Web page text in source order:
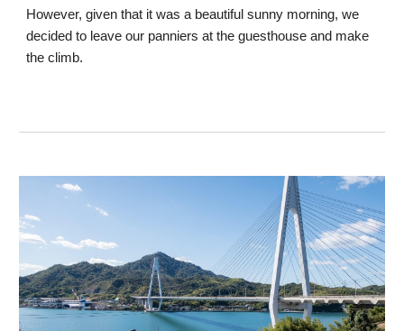
However, given that it was a beautiful sunny morning, we
decided to leave our panniers at the guesthouse and make
the climb.